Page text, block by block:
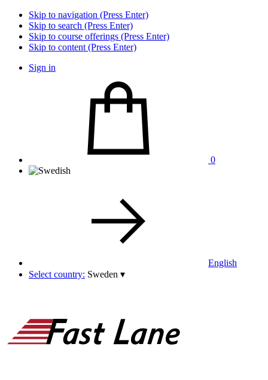
Skip to navigation (Press Enter)
Skip to search (Press Enter)
Skip to course offerings (Press Enter)
Skip to content (Press Enter)
Sign in
0
English
Select country: Sweden ▾